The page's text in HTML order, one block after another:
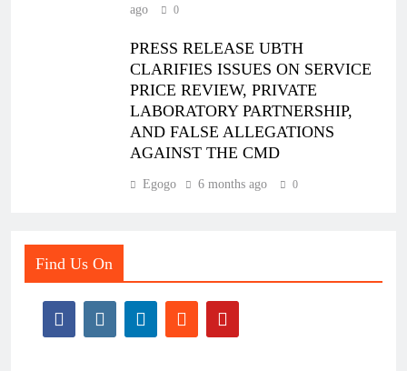
ago
0
PRESS RELEASE UBTH
CLARIFIES ISSUES ON SERVICE
PRICE REVIEW, PRIVATE
LABORATORY PARTNERSHIP,
AND FALSE ALLEGATIONS
AGAINST THE CMD
Egogo 6 months ago 0
Find Us On